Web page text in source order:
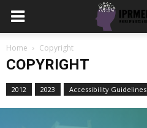
Home Copyright
COPYRIGHT
2012 2023 Accessibility Guidelines